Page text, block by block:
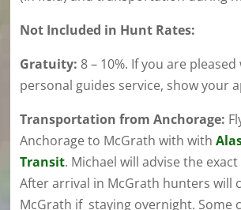
Not Included in Hunt Rates:
Gratuity: 8 – 10%. If you are
personal guides service, show your
Transportation from Anchorage:
Anchorage to McGrath with with
Transit. Michael will advise the
After arrival in McGrath hunters will
McGrath if staying overnight. Some